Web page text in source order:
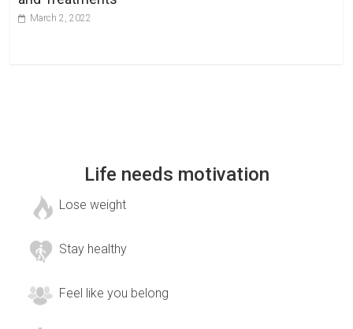
March 2, 2022
Life needs motivation
Lose weight
Stay healthy
Feel like you belong